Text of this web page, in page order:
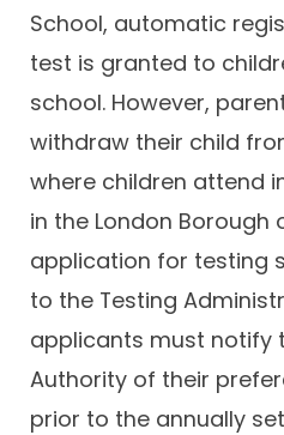
School, automatic
test is granted to
school. However,
withdraw their child
where children attend
in the London Borough
application for testing
to the Testing
applicants must notify
Authority of their
prior to the annually